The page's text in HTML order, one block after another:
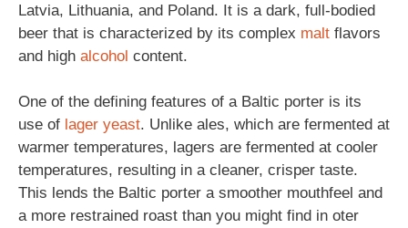
Latvia, Lithuania, and Poland. It is a dark, full-bodied
beer that is characterized by its complex malt flavors
and high alcohol content.
One of the defining features of a Baltic porter is its
use of lager yeast. Unlike ales, which are fermented at
warmer temperatures, lagers are fermented at cooler
temperatures, resulting in a cleaner, crisper taste.
This lends the Baltic porter a smoother mouthfeel and
a more restrained roast than you might find in oter